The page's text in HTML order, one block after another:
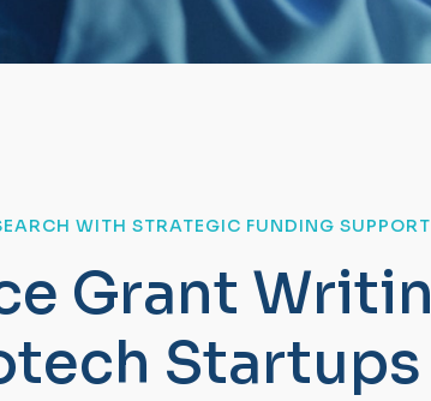
WITH STRATEGIC FUNDING SUPPORT
e Grant Writin
tech Startups